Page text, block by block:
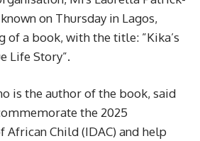
on Thursday in Lagos,
of a book, with the title: ”Kika’s
Life Story”.
is the author of the book, said
the 2025
African Child (IDAC) and help